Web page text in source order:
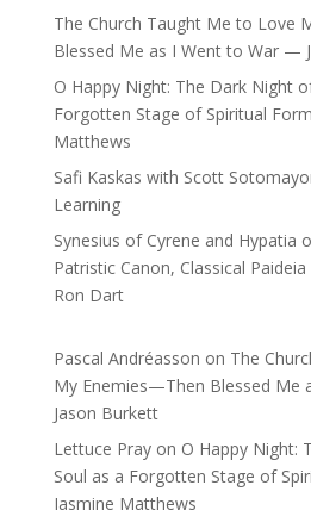
The Church Taught Me to Love
Blessed Me as I Went to War —
O Happy Night: The Dark Night
Forgotten Stage of Spiritual
Matthews
Safi Kaskas with Scott
Learning
Synesius of Cyrene and Hypatia
Patristic Canon, Classical
Ron Dart
Pascal Andréasson on The
My Enemies—Then Blessed Me
Jason Burkett
Lettuce Prayon O Happy Night:
Soul as a Forgotten Stage of
Jasmine Matthews